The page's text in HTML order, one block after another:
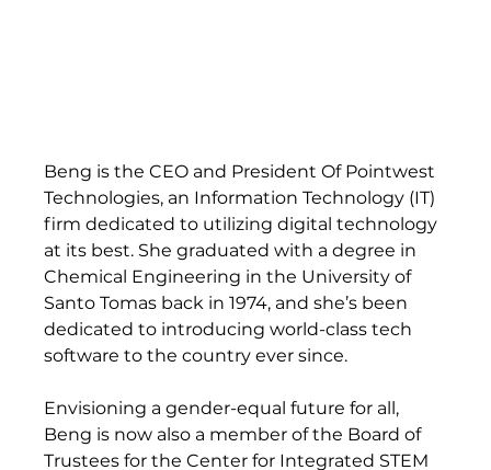
Beng is the CEO and President Of Pointwest
Technologies, an Information Technology (IT)
firm dedicated to utilizing digital technology
at its best. She graduated with a degree in
Chemical Engineering in the University of
Santo Tomas back in 1974, and she’s been
dedicated to introducing world-class tech
software to the country ever since.
Envisioning a gender-equal future for all,
Beng is now also a member of the Board of
Trustees for the Center for Integrated STEM